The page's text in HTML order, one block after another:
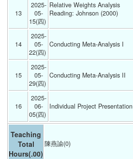
13
2025-
05-
15(四)
Relative Weights Analysis
Reading: Johnson (2000)
14
2025-
05-
22(四)
Conducting Meta-Analysis I
15
2025-
05-
29(四)
Conducting Meta-Analysis II
16
2025-
06-
05(四)
Individual Project Presentation
Teaching
Total
Hours(.00)
陳燕諭(0)